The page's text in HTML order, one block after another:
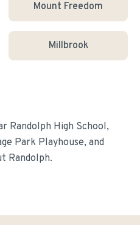
Mount Freedom
Millbrook
Randolph High School,
Park Playhouse, and
Randolph.